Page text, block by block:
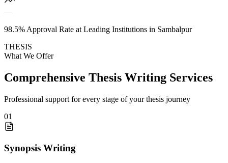
—
98.5% Approval Rate at Leading Institutions in Sambalpur
THESIS
What We Offer
Comprehensive Thesis Writing Services
Professional support for every stage of your thesis journey
01
Synopsis Writing